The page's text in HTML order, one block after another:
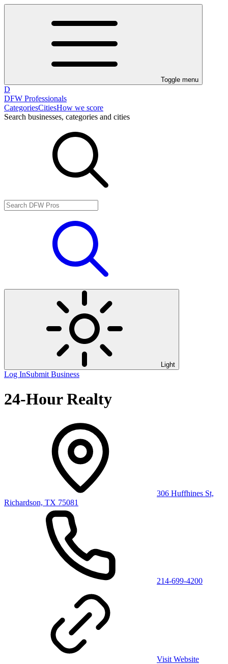
Toggle menu
D
DFW Professionals
CategoriesCitiesHow we score
Search businesses, categories and cities
Light
Log InSubmit Business
24-Hour Realty
306 Huffhines St,
Richardson, TX 75081
214-699-4200
Visit Website